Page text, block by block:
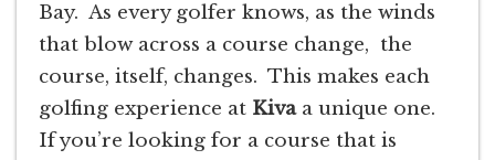
Bay. As every golfer knows, as the winds
that blow across a course change, the
course, itself, changes. This makes each
golfing experience at Kivaa unique one.
If you’re looking for a course that is